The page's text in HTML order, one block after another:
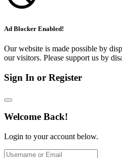
Ad Blocker Enabled!
Our website is made possible by
our visitors. Please support us by
Sign In or Register
Welcome Back!
Login to your account below.